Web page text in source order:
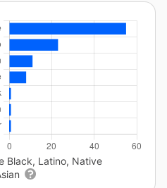
Black, Latino, Native